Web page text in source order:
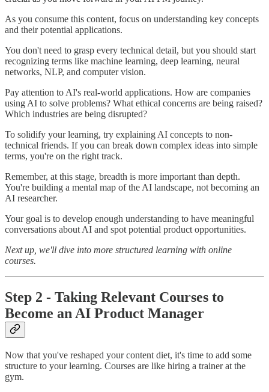
As you consume this content, focus on understanding key concepts
and their potential applications.
You don't need to grasp every technical detail, but you should start
recognizing terms like machine learning, deep learning, neural
networks, NLP, and computer vision.
Pay attention to AI's real-world applications. How are companies
using AI to solve problems? What ethical concerns are being raised?
Which industries are being disrupted?
To solidify your learning, try explaining AI concepts to non-
technical friends. If you can break down complex ideas into simple
terms, you're on the right track.
Remember, at this stage, breadth is more important than depth.
You're building a mental map of the AI landscape, not becoming an
AI researcher.
Your goal is to develop enough understanding to have meaningful
conversations about AI and spot potential product opportunities.
Next up, we'll dive into more structured learning with online
courses.
Step 2 - Taking Relevant Courses to
Become an AI Product Manager
Now that you've reshaped your content diet, it's time to add some
structure to your learning. Courses are like hiring a trainer at the
gym.